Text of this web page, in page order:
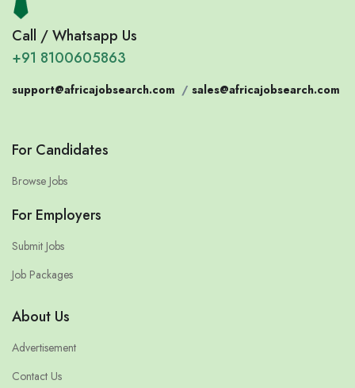
Call / Whatsapp Us
+91 8100605863
support@africajobsearch.com / sales@africajobsearch.com
For Candidates
Browse Jobs
For Employers
Submit Jobs
Job Packages
About Us
Advertisement
Contact Us